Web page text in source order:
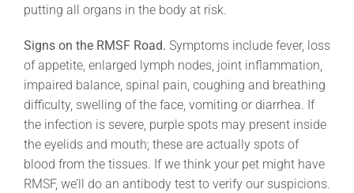
putting all organs in the body at risk.
Signs on the RMSF Road. Symptoms include fever, loss
of appetite, enlarged lymph nodes, joint inflammation,
impaired balance, spinal pain, coughing and breathing
difficulty, swelling of the face, vomiting or diarrhea. If
the infection is severe, purple spots may present inside
the eyelids and mouth; these are actually spots of
blood from the tissues. If we think your pet might have
RMSF, we’ll do an antibody test to verify our suspicions.